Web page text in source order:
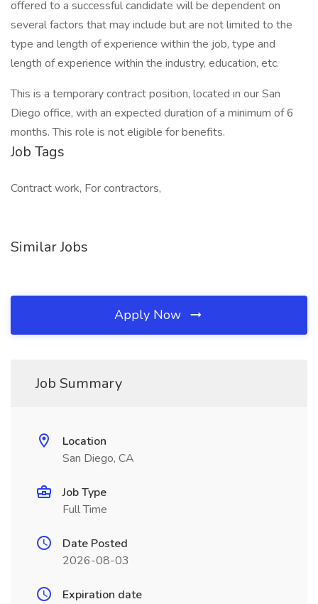
offered to a successful candidate will be dependent on
several factors that may include but are not limited to the
type and length of experience within the job, type and
length of experience within the industry, education, etc.
This is a temporary contract position, located in our San
Diego office, with an expected duration of a minimum of 6
months. This role is not eligible for benefits.
Job Tags
Contract work, For contractors,
Similar Jobs
Apply Now
Job Summary
Location
San Diego, CA
Job Type
Full Time
Date Posted
2026-08-03
Expiration date